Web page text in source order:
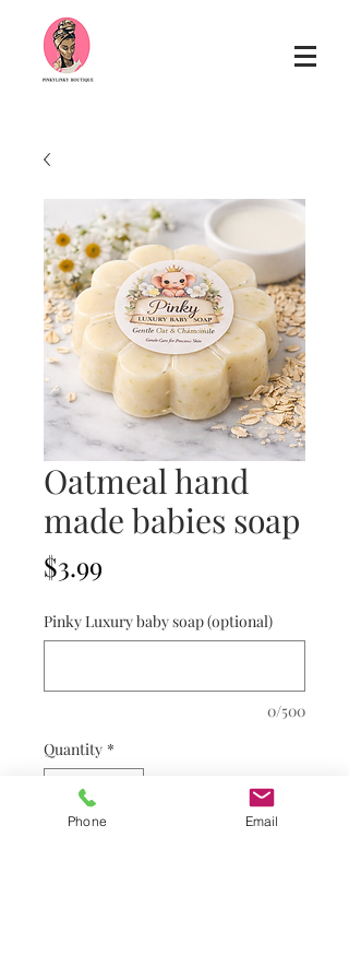
Oatmeal hand
made babies soap
$3.99
Pinky Luxury baby soap (optional)
0/500
Quantity *
Phone Email